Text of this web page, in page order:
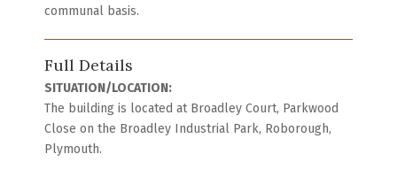
communal basis.
Full Details
SITUATION/LOCATION:
The building is located at Broadley Court, Parkwood
Close on the Broadley Industrial Park, Roborough,
Plymouth.